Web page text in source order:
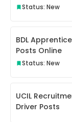
Status: New
BDL
Posts Online
Status: New
UCIL
Driver Posts